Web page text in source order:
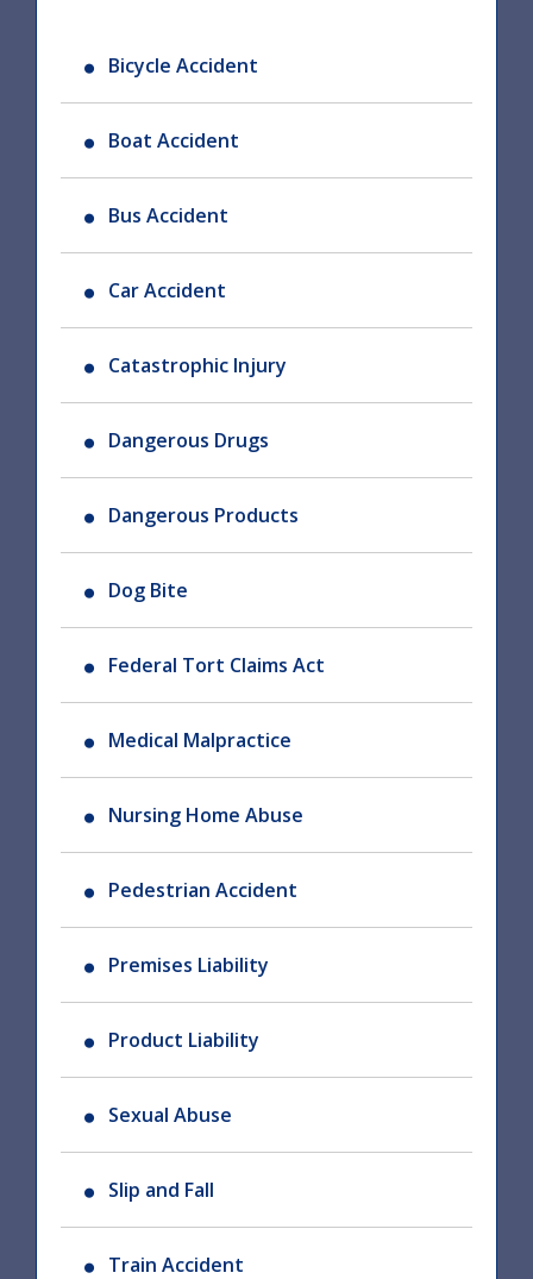
Bicycle Accident
Boat Accident
Bus Accident
Car Accident
Catastrophic Injury
Dangerous Drugs
Dangerous Products
Dog Bite
Federal Tort Claims Act
Medical Malpractice
Nursing Home Abuse
Pedestrian Accident
Premises Liability
Product Liability
Sexual Abuse
Slip and Fall
Train Accident